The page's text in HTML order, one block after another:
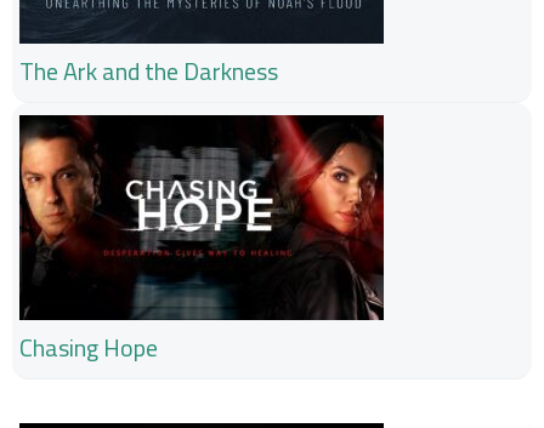
The Ark and the Darkness
Chasing Hope